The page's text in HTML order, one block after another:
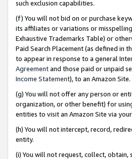
such exclusion capabilities.
(f) You will not bid on or purchase
its affiliates or variations or
Exhaustive Trademarks Table) or
Paid Search Placement (as defined in
to appear in response to a general
Agreementand those paid or unpaid
Income Statement), to an Amazon Site.
(g) You will not offer any person or
organization, or other benefit) for
entities to visit an Amazon Site via
(h) You will not intercept, record,
entity.
(i) You will not request, collect, obtain,